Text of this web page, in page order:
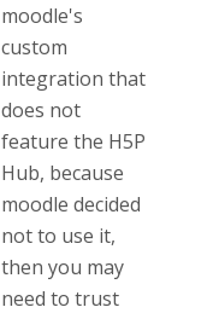
moodle's
custom
integration that
does not
feature the H5P
Hub, because
moodle decided
not to use it,
then you may
need to trust